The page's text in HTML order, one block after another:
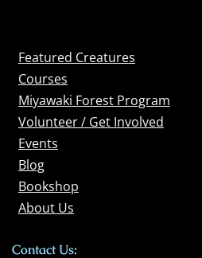
Featured Creatures
Courses
Miyawaki Forest Program
Volunteer / Get Involved
Events
Blog
Bookshop
About Us
Contact Us: